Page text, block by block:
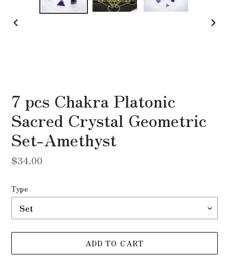
7 pcs Chakra Platonic
Sacred Crystal Geometric
Set-Amethyst
Regular
$34.00
Type
ADD TO CART